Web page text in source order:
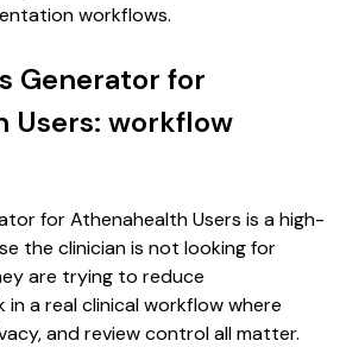
workflows.
Generator for
Users: workflow
for Athenahealth Users is a high-
the clinician is not looking for
are trying to reduce
a real clinical workflow where
and review control all matter.